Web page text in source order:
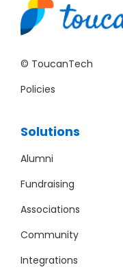
© ToucanTech
Policies
Solutions
Alumni
Fundraising
Associations
Community
Integrations